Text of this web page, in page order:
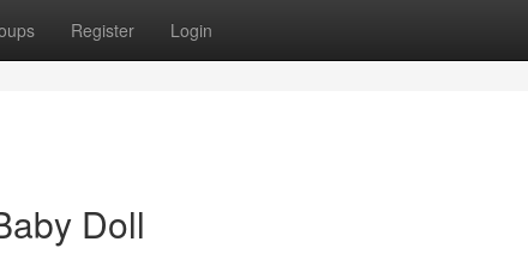
Register Login
Doll